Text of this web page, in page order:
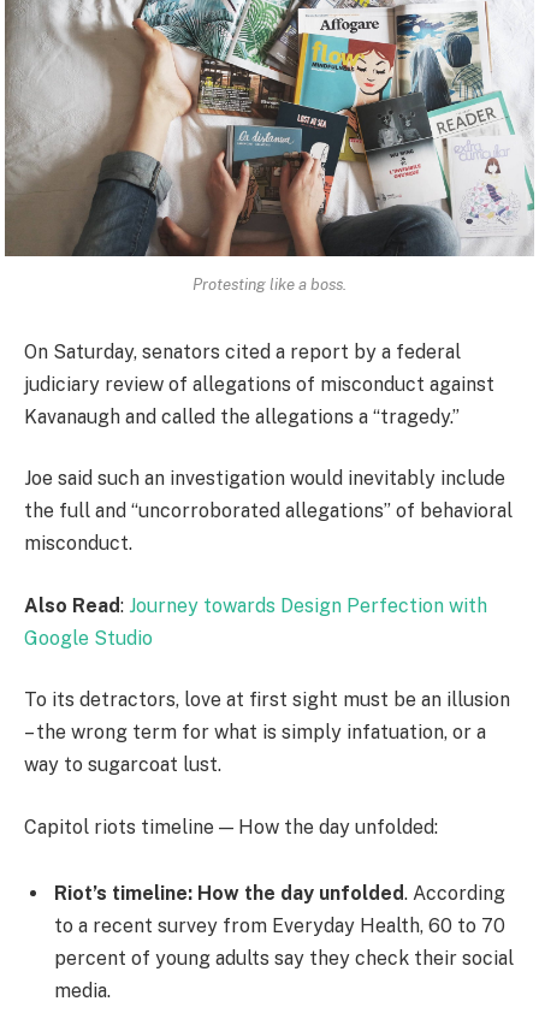
Protesting like a boss.
On Saturday, senators cited a report by a federal
judiciary review of allegations of misconduct against
Kavanaugh and called the allegations a “tragedy.”
Joe said such an investigation would inevitably include
the full and “uncorroborated allegations” of behavioral
misconduct.
Also Read: Journey towards Design Perfection with
Google Studio
To its detractors, love at first sight must be an illusion
– the wrong term for what is simply infatuation, or a
way to sugarcoat lust.
Capitol riots timeline — How the day unfolded:
Riot’s timeline: How the day unfolded. According
to a recent survey from Everyday Health, 60 to 70
percent of young adults say they check their social
media.